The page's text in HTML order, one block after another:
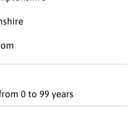
0 to 99 years